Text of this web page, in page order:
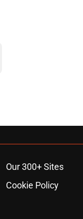
Our 300+ Sites
Cookie Policy